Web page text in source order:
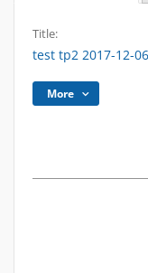
Title:
test tp2 2017-12-06
More